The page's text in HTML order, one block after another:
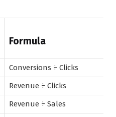
Formula
Conversions ÷ Clicks
Revenue ÷ Clicks
Revenue ÷ Sales